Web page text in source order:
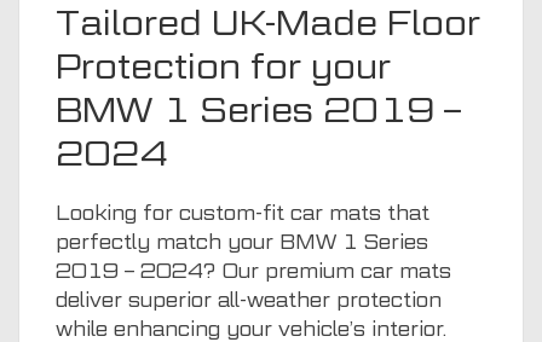
Tailored UK-Made Floor
Protection for your
BMW 1 Series 2019 –
2024
Looking for custom-fit car mats that
perfectly match your BMW 1 Series
2019 – 2024? Our premium car mats
deliver superior all-weather protection
while enhancing your vehicle’s interior.